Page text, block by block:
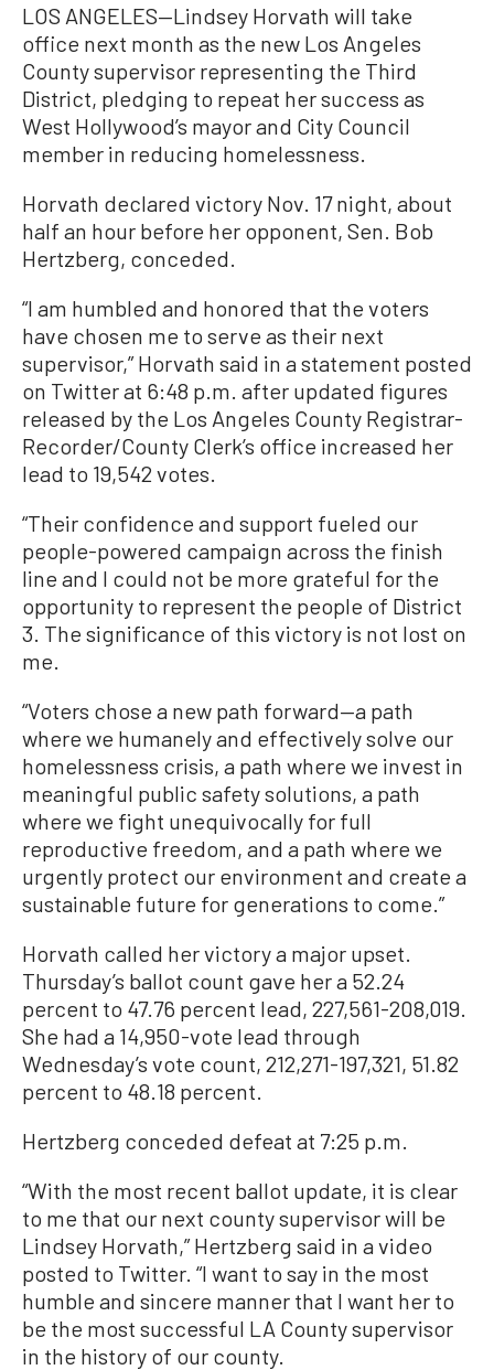
LOS ANGELES—Lindsey Horvath will take
office next month as the new Los Angeles
County supervisor representing the Third
District, pledging to repeat her success as
West Hollywood’s mayor and City Council
member in reducing homelessness.
Horvath declared victory Nov. 17 night, about
half an hour before her opponent, Sen. Bob
Hertzberg, conceded.
“I am humbled and honored that the voters
have chosen me to serve as their next
supervisor,” Horvath said in a statement posted
on Twitter at 6:48 p.m. after updated figures
released by the Los Angeles County Registrar-
Recorder/County Clerk’s office increased her
lead to 19,542 votes.
“Their confidence and support fueled our
people-powered campaign across the finish
line and I could not be more grateful for the
opportunity to represent the people of District
3. The significance of this victory is not lost on
me.
“Voters chose a new path forward—a path
where we humanely and effectively solve our
homelessness crisis, a path where we invest in
meaningful public safety solutions, a path
where we fight unequivocally for full
reproductive freedom, and a path where we
urgently protect our environment and create a
sustainable future for generations to come.”
Horvath called her victory a major upset.
Thursday’s ballot count gave her a 52.24
percent to 47.76 percent lead, 227,561-208,019.
She had a 14,950-vote lead through
Wednesday’s vote count, 212,271-197,321, 51.82
percent to 48.18 percent.
Hertzberg conceded defeat at 7:25 p.m.
“With the most recent ballot update, it is clear
to me that our next county supervisor will be
Lindsey Horvath,” Hertzberg said in a video
posted to Twitter. “I want to say in the most
humble and sincere manner that I want her to
be the most successful LA County supervisor
in the history of our county.